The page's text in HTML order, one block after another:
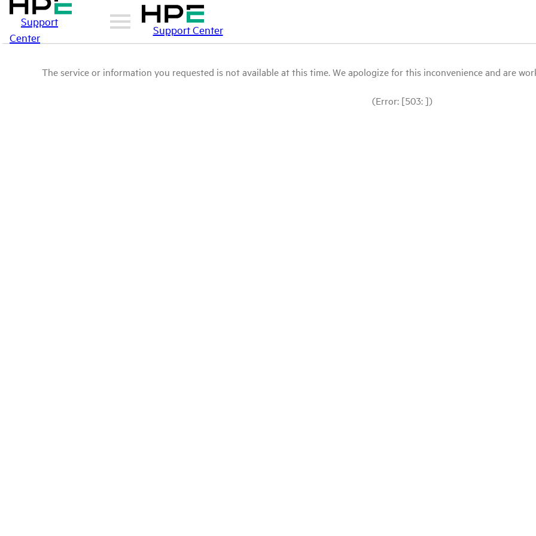
Support
Center
Support Center
The service or information you requested is not available at this time. We apologize for this inconvenience and are
(Error: [503: ])